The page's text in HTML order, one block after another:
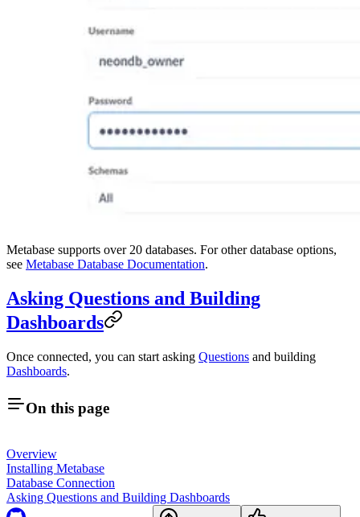
Metabase supports over 20 databases. For other database options,
see Metabase Database Documentation.
Asking Questions and Building
Dashboards
Once connected, you can start asking Questions and building
Dashboards.
On this page
Overview
Installing Metabase
Database Connection
Asking Questions and Building Dashboards